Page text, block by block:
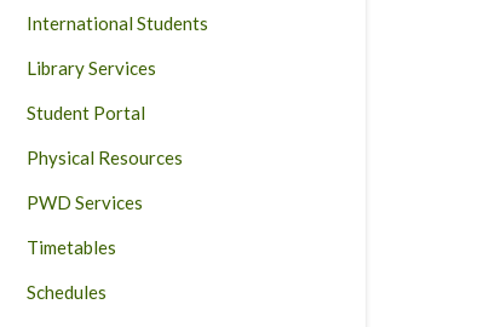
International Students
Library Services
Student Portal
Physical Resources
PWD Services
Timetables
Schedules